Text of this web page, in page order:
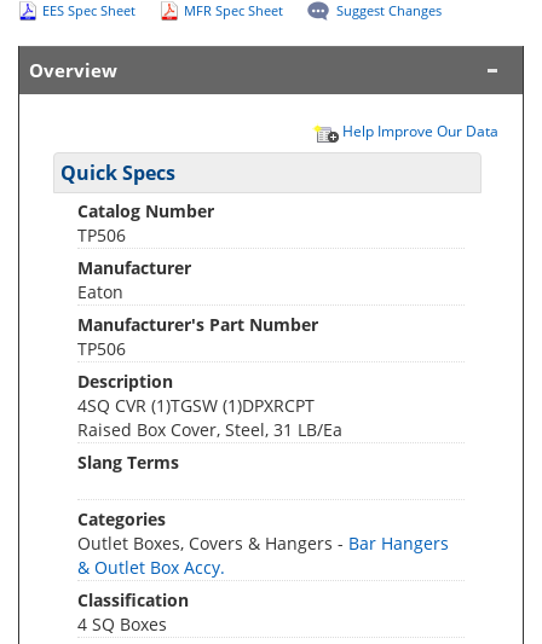
EES Spec Sheet MFR Spec Sheet Suggest Changes
Overview
Help Improve Our Data
Quick Specs
Catalog Number
TP506
Manufacturer
Eaton
Manufacturer's Part Number
TP506
Description
4SQ CVR (1)TGSW (1)DPXRCPT
Raised Box Cover, Steel, 31 LB/Ea
Slang Terms
Categories
Outlet Boxes, Covers & Hangers - Bar Hangers
& Outlet Box Accy.
Classification
4 SQ Boxes